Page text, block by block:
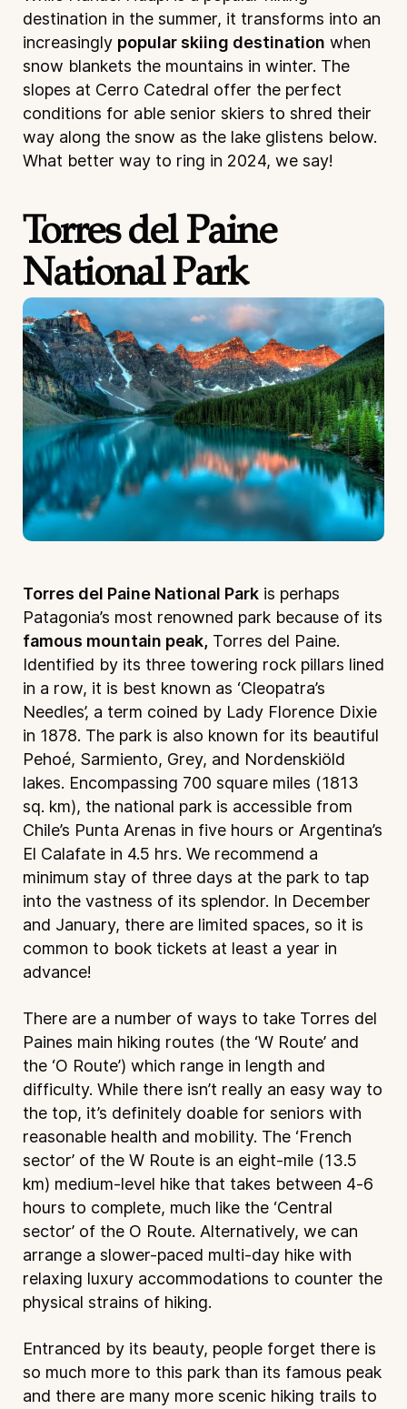
destination in the summer, it transforms into an
increasingly popular skiing destination when
snow blankets the mountains in winter. The
slopes at Cerro Catedral offer the perfect
conditions for able senior skiers to shred their
way along the snow as the lake glistens below.
What better way to ring in 2024, we say!
Torres del Paine
National Park
Torres del Paine National Park is perhaps
Patagonia’s most renowned park because of its
famous mountain peak, Torres del Paine.
Identified by its three towering rock pillars lined
in a row, it is best known as ‘Cleopatra’s
Needles’, a term coined by Lady Florence Dixie
in 1878. The park is also known for its beautiful
Pehoé, Sarmiento, Grey, and Nordenskiöld
lakes. Encompassing 700 square miles (1813
sq. km), the national park is accessible from
Chile’s Punta Arenas in five hours or Argentina’s
El Calafate in 4.5 hrs. We recommend a
minimum stay of three days at the park to tap
into the vastness of its splendor. In December
and January, there are limited spaces, so it is
common to book tickets at least a year in
advance!
There are a number of ways to take Torres del
Paines main hiking routes (the ‘W Route’ and
the ‘O Route’) which range in length and
difficulty. While there isn’t really an easy way to
the top, it’s definitely doable for seniors with
reasonable health and mobility. The ‘French
sector’ of the W Route is an eight-mile (13.5
km) medium-level hike that takes between 4-6
hours to complete, much like the ‘Central
sector’ of the O Route. Alternatively, we can
arrange a slower-paced multi-day hike with
relaxing luxury accommodations to counter the
physical strains of hiking.
Entranced by its beauty, people forget there is
so much more to this park than its famous peak
and there are many more scenic hiking trails to